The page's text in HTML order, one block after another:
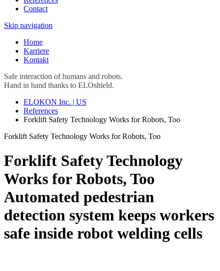
Contact
Skip navigation
Home
Karriere
Kontakt
Safe interaction of humans and robots.
Hand in hand thanks to ELOshield.
ELOKON Inc. | US
References
Forklift Safety Technology Works for Robots, Too
Forklift Safety Technology Works for Robots, Too
Forklift Safety Technology
Works for Robots, Too
Automated pedestrian
detection system keeps workers
safe inside robot welding cells